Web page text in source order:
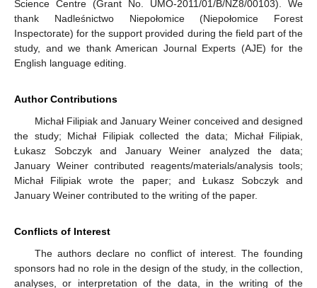
Science Centre (Grant No. UMO-2011/01/B/NZ8/00103). We
thank Nadleśnictwo Niepołomice (Niepołomice Forest
Inspectorate) for the support provided during the field part of the
study, and we thank American Journal Experts (AJE) for the
English language editing.
Author Contributions
Michał Filipiak and January Weiner conceived and designed
the study; Michał Filipiak collected the data; Michał Filipiak,
Łukasz Sobczyk and January Weiner analyzed the data;
January Weiner contributed reagents/materials/analysis tools;
Michał Filipiak wrote the paper; and Łukasz Sobczyk and
January Weiner contributed to the writing of the paper.
Conflicts of Interest
The authors declare no conflict of interest. The founding
sponsors had no role in the design of the study, in the collection,
analyses, or interpretation of the data, in the writing of the